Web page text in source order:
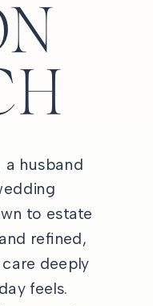
a husband
to estate
refined,
deeply
feels.